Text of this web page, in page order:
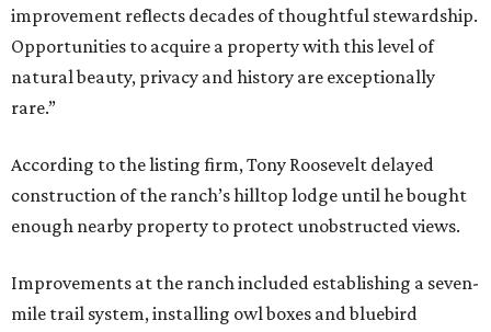
improvement reflects decades of thoughtful stewardship.
Opportunities to acquire a property with this level of
natural beauty, privacy and history are exceptionally
rare.”
According to the listing firm, Tony Roosevelt delayed
construction of the ranch’s hilltop lodge until he bought
enough nearby property to protect unobstructed views.
Improvements at the ranch included establishing a seven-
mile trail system, installing owl boxes and bluebird